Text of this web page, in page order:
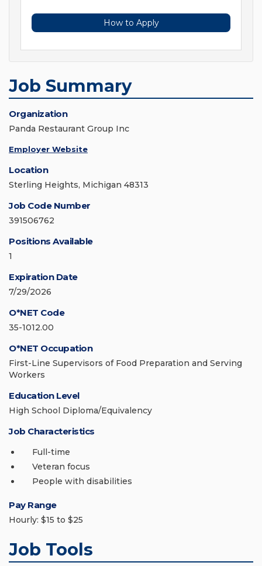
How to Apply
Job Summary
Organization
Panda Restaurant Group Inc
Employer Website
Location
Sterling Heights, Michigan 48313
Job Code Number
391506762
Positions Available
1
Expiration Date
7/29/2026
O*NET Code
35-1012.00
O*NET Occupation
First-Line Supervisors of Food Preparation and Serving
Workers
Education Level
High School Diploma/Equivalency
Job Characteristics
Full-time
Veteran focus
People with disabilities
Pay Range
Hourly: $15 to $25
Job Tools